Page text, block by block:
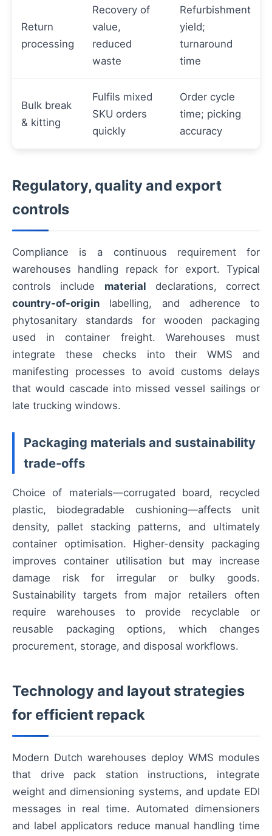
Return
processing
Recovery of
value,
reduced
waste
Refurbishment
yield;
turnaround
time
Bulk break
& kitting
Fulfils mixed
SKU orders
quickly
Order cycle
time; picking
accuracy
Regulatory, quality and export
controls
Compliance is a continuous requirement for
warehouses handling repack for export. Typical
controls include material declarations, correct
country-of-origin labelling, and adherence to
phytosanitary standards for wooden packaging
used in container freight. Warehouses must
integrate these checks into their WMS and
manifesting processes to avoid customs delays
that would cascade into missed vessel sailings or
late trucking windows.
Packaging materials and sustainability
trade-offs
Choice of materials—corrugated board, recycled
plastic, biodegradable cushioning—affects unit
density, pallet stacking patterns, and ultimately
container optimisation. Higher-density packaging
improves container utilisation but may increase
damage risk for irregular or bulky goods.
Sustainability targets from major retailers often
require warehouses to provide recyclable or
reusable packaging options, which changes
procurement, storage, and disposal workflows.
Technology and layout strategies
for efficient repack
Modern Dutch warehouses deploy WMS modules
that drive pack station instructions, integrate
weight and dimensioning systems, and update EDI
messages in real time. Automated dimensioners
and label applicators reduce manual handling time